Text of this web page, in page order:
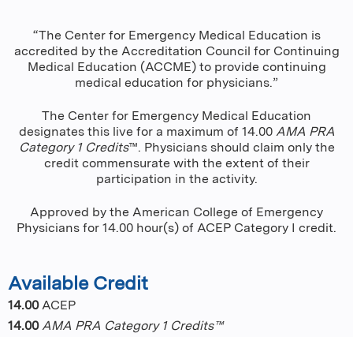
“The Center for Emergency Medical Education is
accredited by the Accreditation Council for Continuing
Medical Education (ACCME) to provide continuing
medical education for physicians.”
The Center for Emergency Medical Education
designates this live for a maximum of 14.00 AMA PRA
Category 1 Credits™. Physicians should claim only the
credit commensurate with the extent of their
participation in the activity.
Approved by the American College of Emergency
Physicians for 14.00 hour(s) of ACEP Category I credit.
Available Credit
14.00 ACEP
14.00 AMA PRA Category 1 Credits™